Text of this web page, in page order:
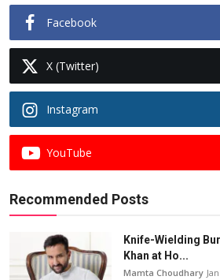
Facebook
X (Twitter)
Instagram
YouTube
Recommended Posts
Knife-Wielding
Khan at Ho...
Mamta Choudhary